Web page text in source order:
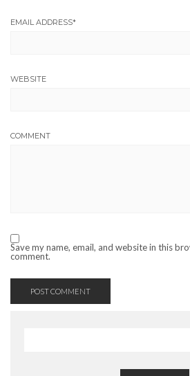
EMAIL ADDRESS*
WEBSITE
COMMENT
Save my name, email, and website in this
comment.